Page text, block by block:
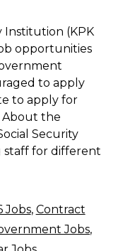
Institution (KPK
opportunities
to apply
to apply for
About the
Security
staff for different
Jobs, Contract
Jobs,